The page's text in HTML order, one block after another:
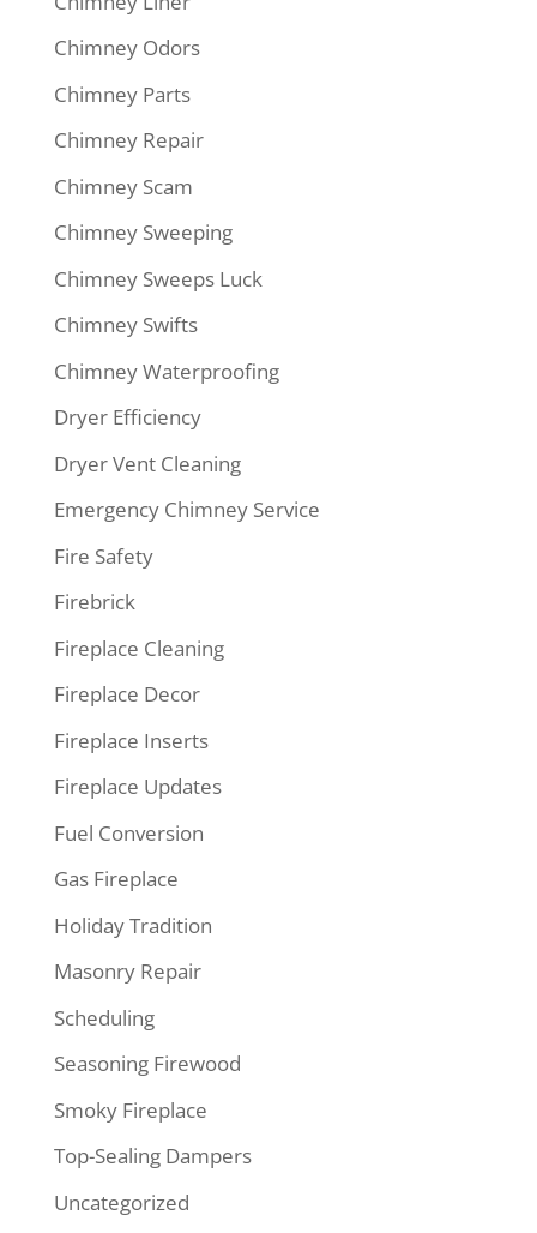
Chimney Odors
Chimney Parts
Chimney Repair
Chimney Scam
Chimney Sweeping
Chimney Sweeps Luck
Chimney Swifts
Chimney Waterproofing
Dryer Efficiency
Dryer Vent Cleaning
Emergency Chimney Service
Fire Safety
Firebrick
Fireplace Cleaning
Fireplace Decor
Fireplace Inserts
Fireplace Updates
Fuel Conversion
Gas Fireplace
Holiday Tradition
Masonry Repair
Scheduling
Seasoning Firewood
Smoky Fireplace
Top-Sealing Dampers
Uncategorized